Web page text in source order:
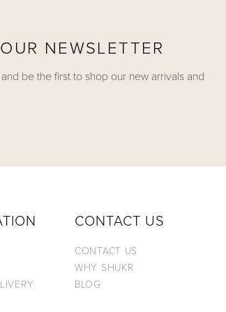
NEWSLETTER
be the first to shop our new arrivals and
CONTACT US
CONTACT US
WHY SHUKR
BLOG